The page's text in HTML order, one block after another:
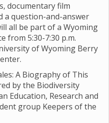
documentary film
a question-and-answer
all be part of a Wyoming
from 5:30-7:30 p.m.
of Wyoming Berry
A Biography of This
by the Biodiversity
Education, Research and
group Keepers of the